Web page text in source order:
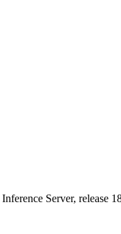
Inference Server, release